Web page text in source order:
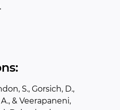
S., Gorsich, D.,
& Veerapaneni,